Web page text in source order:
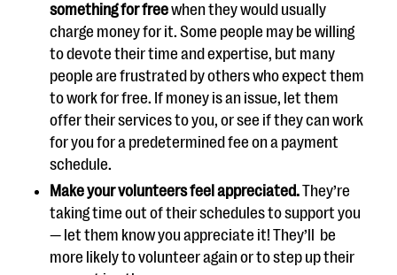
something for freewhen they would usually
charge money for it. Some people may be willing
to devote their time and expertise, but many
people are frustrated by others who expect them
to work for free. If money is an issue, let them
offer their services to you, or see if they can work
for you for a predetermined fee on a payment
schedule.
Make your volunteers feel appreciated.They’re
taking time out of their schedules to support you
— let them know you appreciate it! They’ll be
more likely to volunteer again or to step up their